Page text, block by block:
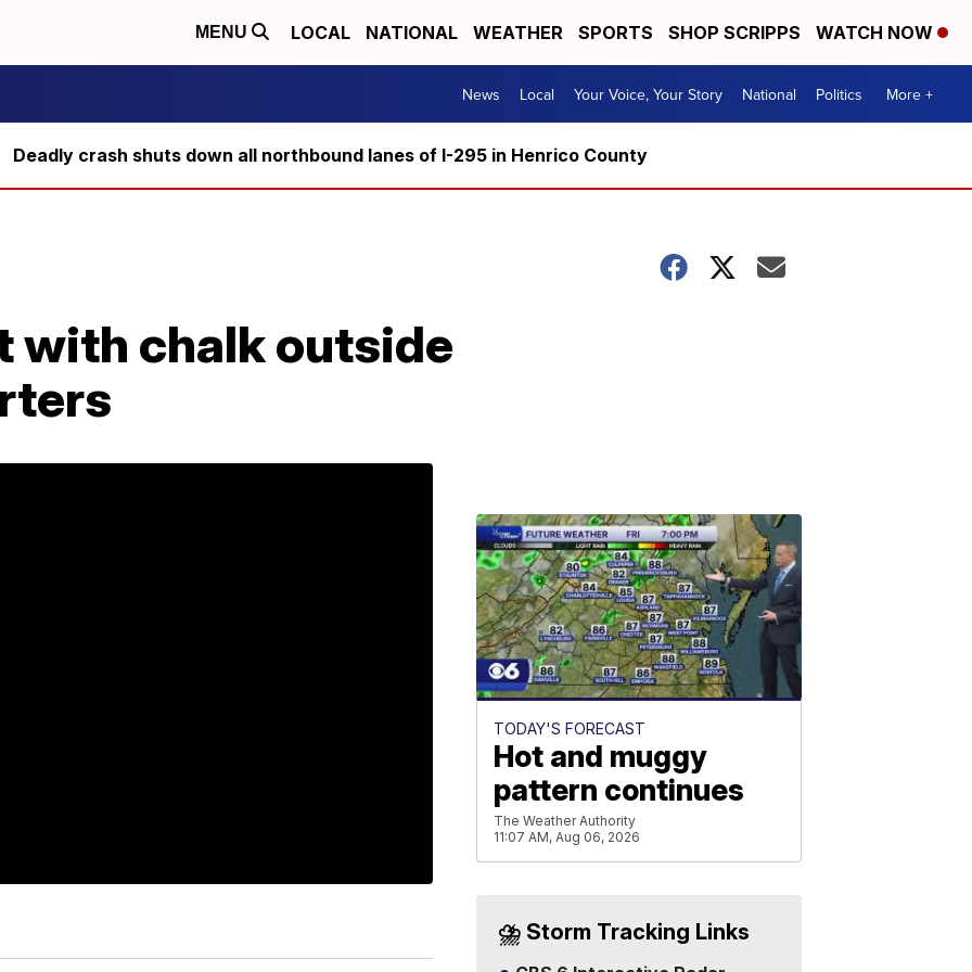
MENU LOCAL NATIONAL WEATHER SPORTS SHOP SCRIPPS WATCH NOW
News Local Your Voice, Your Story National Politics More +
Deadly crash shuts down all northbound lanes of I-295 in Henrico County
with chalk outside
TODAY'S FORECAST
Hot and muggy
pattern continues
The Weather Authority
11:07 AM, Aug 06, 2026
⛈️ Storm Tracking Links